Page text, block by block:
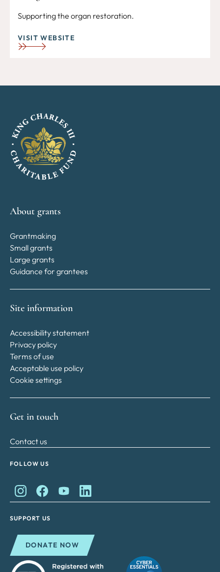
Supporting the organ restoration.
VISIT WEBSITE
About grants
Grantmaking
Small grants
Large grants
Guidance for grantees
Site information
Accessibility statement
Privacy policy
Terms of use
Acceptable use policy
Cookie settings
Get in touch
Contact us
FOLLOW US
King Charles II Charitable Fund on Instagram
King Charles II Charitable Fund on Facebook
King Charles II Charitable Fund on YouTube
King Charles II Charitable Fund on
SUPPORT US
DONATE NOW